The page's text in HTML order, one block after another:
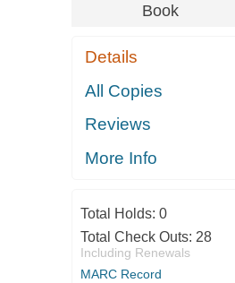
Book
Details
All Copies
Reviews
More Info
Total Holds: 0
Total Check Outs: 28
Including Renewals
MARC Record